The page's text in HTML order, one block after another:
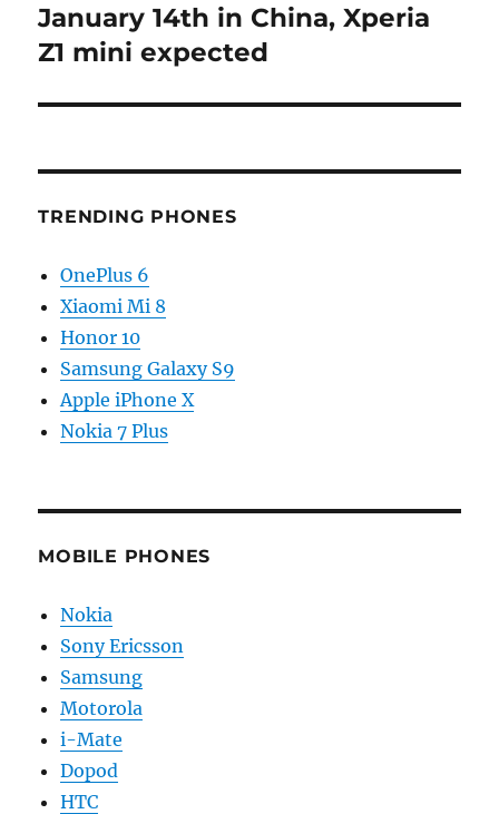
post:
January 14th in China, Xperia
Z1 mini expected
TRENDING PHONES
OnePlus 6
Xiaomi Mi 8
Honor 10
Samsung Galaxy S9
Apple iPhone X
Nokia 7 Plus
MOBILE PHONES
Nokia
Sony Ericsson
Samsung
Motorola
i-Mate
Dopod
HTC